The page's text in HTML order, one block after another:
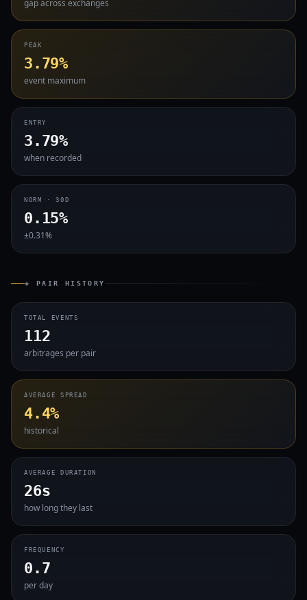
gap across exchanges
PEAK
3.79%
event maximum
ENTRY
3.79%
when recorded
NORM · 30D
0.15%
±0.31%
◈ PAIR HISTORY
TOTAL EVENTS
112
arbitrages per pair
AVERAGE SPREAD
4.4%
historical
AVERAGE DURATION
26s
how long they last
FREQUENCY
0.7
per day